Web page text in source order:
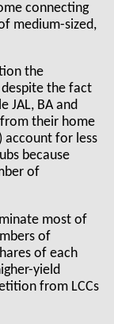
connecting
medium-sized,
the
the fact
JAL, BA and
their home
account for less
because
of
most of
of
of each
yield
from LCCs